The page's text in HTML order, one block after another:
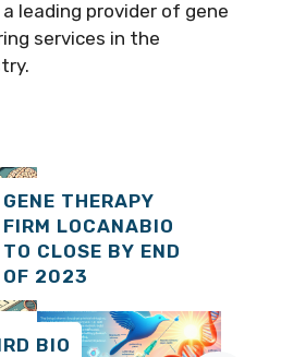
leading provider of gene
services in the
GENE THERAPY
FIRM LOCANABIO
TO CLOSE BY END
OF 2023
BIO